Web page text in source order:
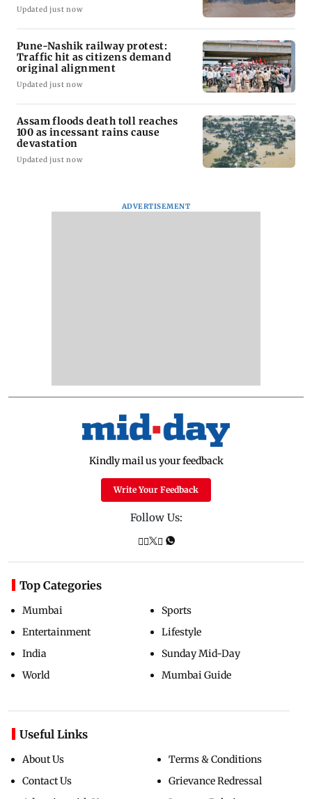
Updated just now
Pune-Nashik railway protest:
Traffic hit as citizens demand
original alignment
Updated just now
Assam floods death toll reaches
100 as incessant rains cause
devastation
Updated just now
ADVERTISEMENT
Kindly mail us your feedback
Write Your Feedback
Follow Us:
Top Categories
Mumbai
Entertainment
India
World
Sports
Lifestyle
Sunday Mid-Day
Mumbai Guide
Useful Links
About Us
Contact Us
Terms & Conditions
Grievance Redressal